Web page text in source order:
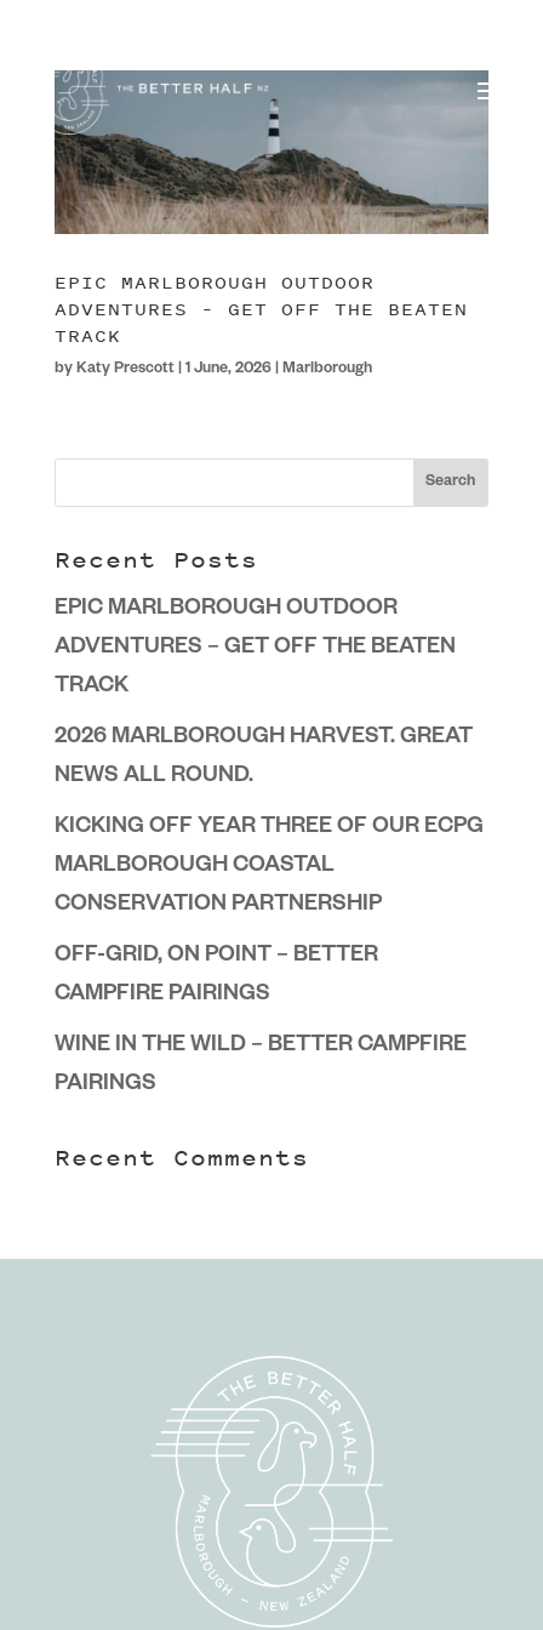
EPIC MARLBOROUGH OUTDOOR
ADVENTURES – GET OFF THE BEATEN
TRACK
by Katy Prescott| 1 June, 2026| Marlborough
Recent Posts
EPIC MARLBOROUGH OUTDOOR
ADVENTURES – GET OFF THE BEATEN
TRACK
2026 MARLBOROUGH HARVEST. GREAT
NEWS ALL ROUND.
KICKING OFF YEAR THREE OF OUR ECPG
MARLBOROUGH COASTAL
CONSERVATION PARTNERSHIP
OFF-GRID, ON POINT – BETTER
CAMPFIRE PAIRINGS
WINE IN THE WILD – BETTER CAMPFIRE
PAIRINGS
Recent Comments